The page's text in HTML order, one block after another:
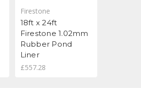
Firestone
18ft x 24ft
Firestone 1.02mm
Rubber Pond
Liner
£557.28